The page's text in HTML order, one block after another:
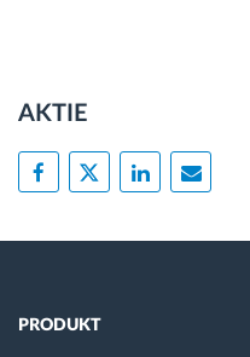
AKTIE
PRODUKT